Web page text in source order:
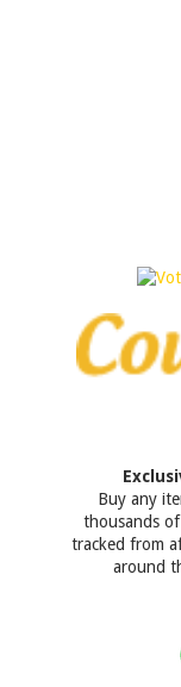
Buy any
thousands
tracked from
around